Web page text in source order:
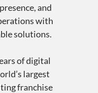
and
with
solutions.
of digital
largest
franchise